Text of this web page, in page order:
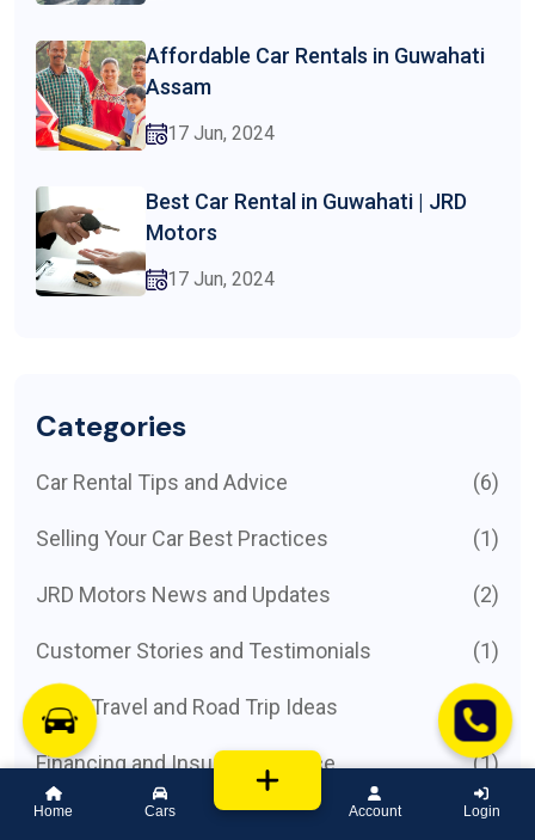
Affordable Car Rentals in Guwahati
Assam
17 Jun, 2024
Best Car Rental in Guwahati | JRD
Motors
17 Jun, 2024
Categories
Car Rental Tips and Advice (6)
Selling Your Car Best Practices (1)
JRD Motors News and Updates (2)
Customer Stories and Testimonials (1)
Local Travel and Road Trip Ideas (1)
Financing and Insurance Advice (1)
Featured Car Models (1)
Home Cars Account Login